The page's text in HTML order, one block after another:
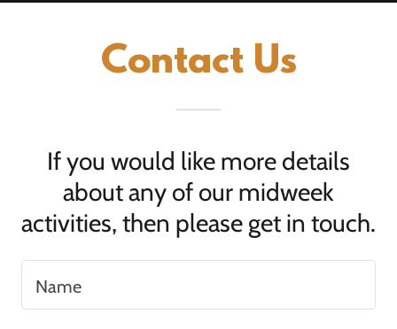
Contact Us
If you would like more details
about any of our midweek
activities, then please get in touch.
Name